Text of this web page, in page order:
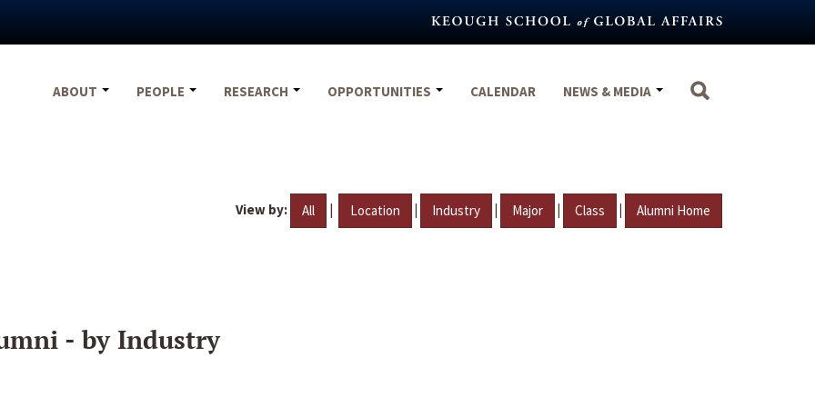
ABOUT
PEOPLE RESEARCH OPPORTUNITIES CALENDAR NEWS & MEDIA
View by: All | Location | Industry | Major | Class | Alumni Home
- by Industry